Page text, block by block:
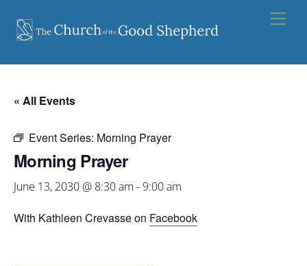
content
« All Events
Event Series: Morning Prayer
Morning Prayer
June 13, 2030 @ 8:30 am -9:00 am
With Kathleen Crevasse on Facebook